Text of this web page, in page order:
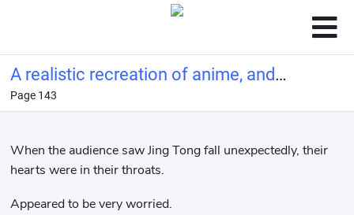
A realistic recreation of anime, and
you call this tennis?
Page 143
When the audience saw Jing Tong fall unexpectedly, their
hearts were in their throats.
Appeared to be very worried.